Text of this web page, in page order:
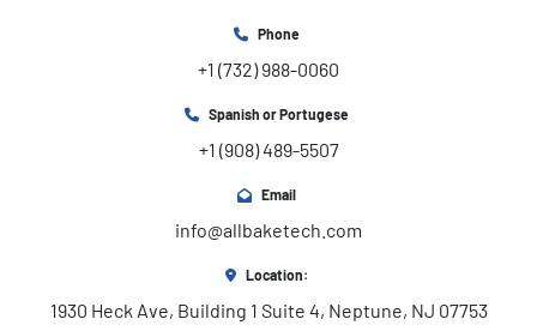
Phone
+1 (732) 988-0060
Spanish or Portugese
+1 (908) 489-5507
Email
info@allbaketech.com
Location:
1930 Heck Ave, Building 1 Suite 4, Neptune, NJ 07753